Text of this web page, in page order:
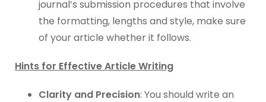
journal’s submission procedures that involve
the formatting, lengths and style, make sure
of your article whether it follows.
Hints for Effective Article Writing
Clarity and Precision: You should write an